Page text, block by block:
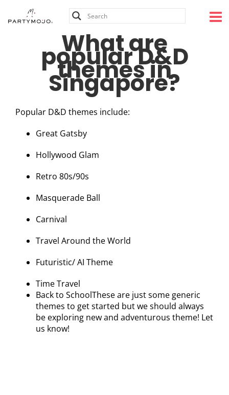
What are
popular D&D
themes in
Singapore?
Popular D&D themes include:
Great Gatsby
Hollywood Glam
Retro 80s/90s
Masquerade Ball
Carnival
Travel Around the World
Futuristic/ AI Theme
Time Travel
Back to SchoolThese are just some generic
themes to get started but we should always
be exploring new and adventurous theme! Let
us know!